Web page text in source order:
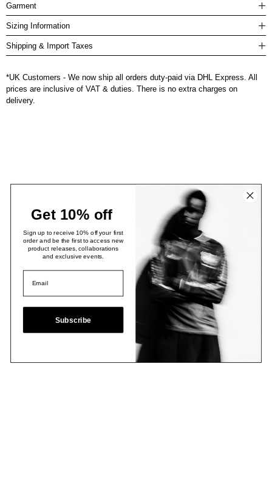
Garment
Sizing Information
Shipping & Import Taxes
*UK Customers - We now ship all orders duty-paid via DHL Express. All
prices are inclusive of VAT & duties. There is no extra charges on
delivery.
Get 10% off
Sign up to receive 10% off your first
order and be the first to access new
product releases, collaborations
and exclusive events.
Subscribe